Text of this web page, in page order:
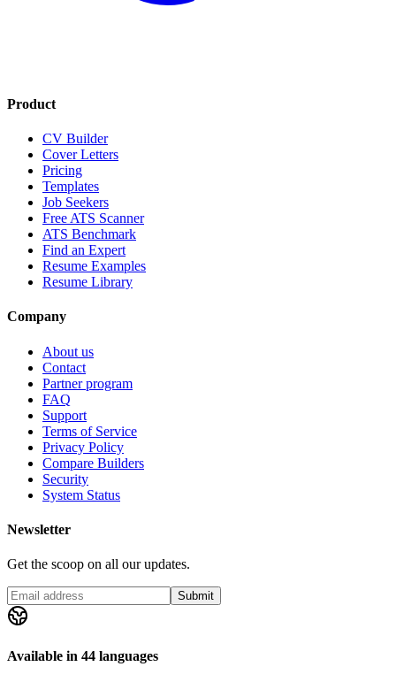
Product
CV Builder
Cover Letters
Pricing
Templates
Job Seekers
Free ATS Scanner
ATS Benchmark
Find an Expert
Resume Examples
Resume Library
Company
About us
Contact
Partner program
FAQ
Support
Terms of Service
Privacy Policy
Compare Builders
Security
System Status
Newsletter
Get the scoop on all our updates.
Submit
Available in 44 languages